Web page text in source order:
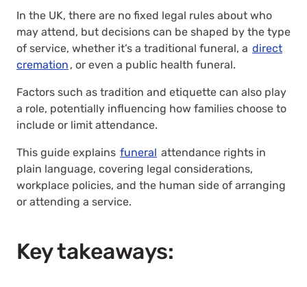
In the UK, there are no fixed legal rules about who
may attend, but decisions can be shaped by the type
of service, whether it’s a traditional funeral, a direct
cremation , or even a public health funeral.
Factors such as tradition and etiquette can also play
a role, potentially influencing how families choose to
include or limit attendance.
This guide explains funeral attendance rights in
plain language, covering legal considerations,
workplace policies, and the human side of arranging
or attending a service.
Key takeaways: